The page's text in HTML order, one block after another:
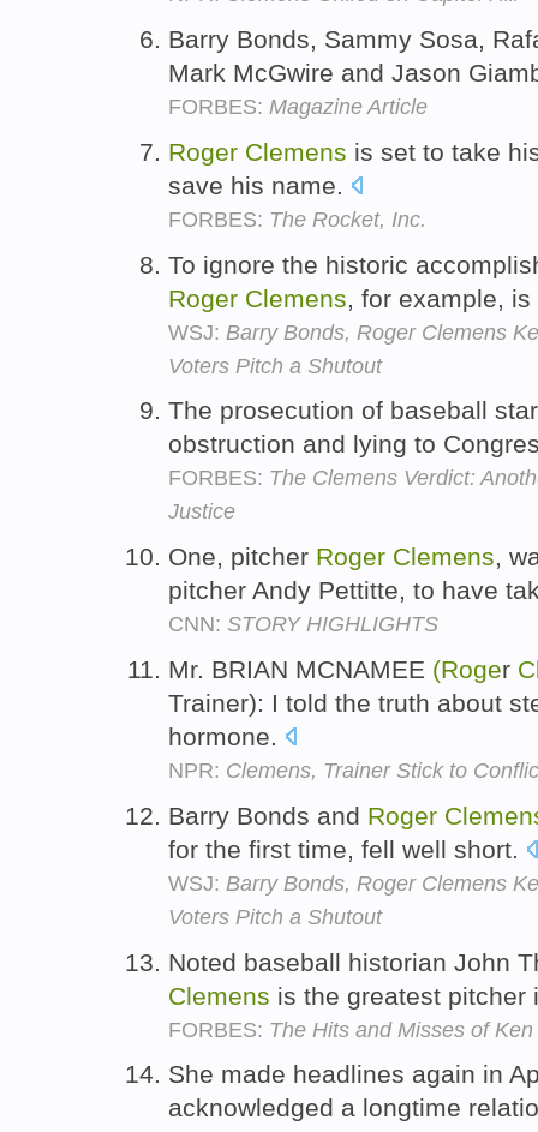
Barry Bonds, Sammy Sosa,
Mark McGwire and Jason
FORBES: Magazine Article
Roger Clemens is set to take
save his name.
FORBES: The Rocket, Inc.
To ignore the historic
Roger Clemens , for example,
WSJ: Barry Bonds, Roger Clemens
Voters Pitch a Shutout
The prosecution of baseball
obstruction and lying to
FORBES: The Clemens Verdict:
Justice
One, pitcher Roger Clemens,
pitcher Andy Pettitte, to have
CNN: STORY HIGHLIGHTS
Mr. BRIAN MCNAMEE (Roger
Trainer): I told the truth about
hormone.
NPR: Clemens, Trainer Stick to
Barry Bonds and Roger
for the first time, fell well short.
WSJ: Barry Bonds, Roger Clemens
Voters Pitch a Shutout
Noted baseball historian John
Clemens is the greatest
FORBES: The Hits and Misses of
She made headlines again in
acknowledged a longtime